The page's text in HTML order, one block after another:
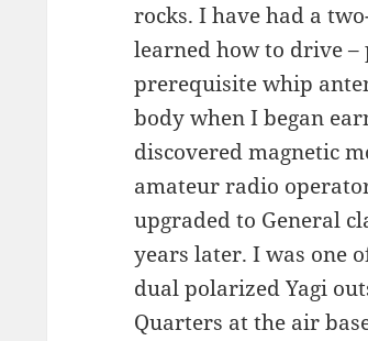
rocks. I have had a
learned how to drive
prerequisite whip
body when I began
discovered magnetic
amateur radio
upgraded to General
years later. I was one
dual polarized Yagi
Quarters at the air